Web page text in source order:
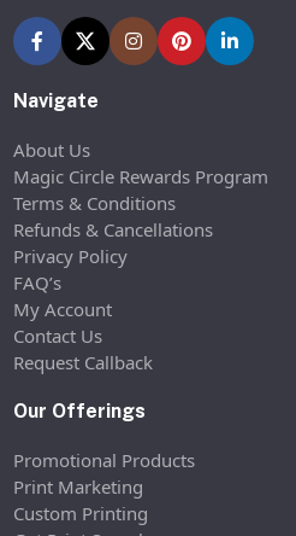
Navigate
About Us
Magic Circle Rewards Program
Terms & Conditions
Refunds & Cancellations
Privacy Policy
FAQ’s
My Account
Contact Us
Request Callback
Our Offerings
Promotional Products
Print Marketing
Custom Printing